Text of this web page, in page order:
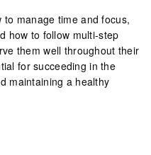
to manage time and focus,
how to follow multi-step
them well throughout their
for succeeding in the
maintaining a healthy